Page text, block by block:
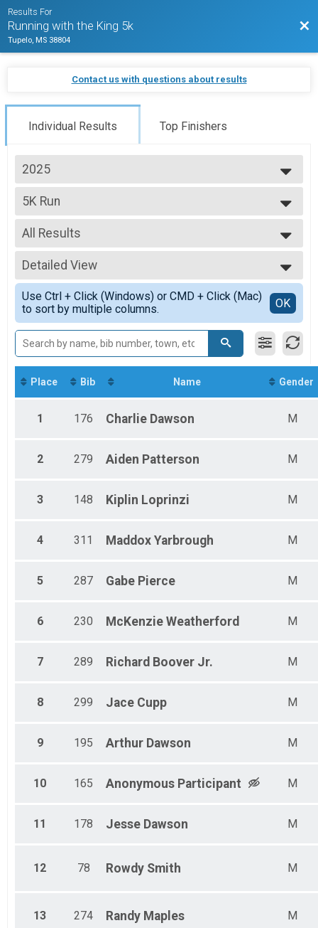
Results For
Running with the King 5k
Tupelo, MS 38804
Contact us with questions about results
Individual Results Top Finishers
2025
2026
2025
2024
2023
2022
2021
5K Run
5K
--- Select Results ---
5K Run
5K
All Results
All Results
Male Overall
Female Overall
Master's Male
Master's Female
Grand Master's Male
Grand Master's Female
Great Grand Master's Male
Great Grand Master's Female
Male 4-9
Female 4-9
Male 10-19
Female 10-19
Female 20-29
Male 40-49
Female 50-59
Male 70+
Detailed View
Simple View
Detailed View
Use Ctrl + Click (Windows) or CMD + Click (Mac)
to sort by multiple columns.
OK
Place Bib Name Gender
1 176 Charlie Dawson M
2 279 Aiden Patterson M
3 148 Kiplin Loprinzi M
4 311 Maddox Yarbrough M
5 287 Gabe Pierce M
6 230 McKenzie Weatherford M
7 289 Richard Boover Jr. M
8 299 Jace Cupp M
9 195 Arthur Dawson M
10 165 Anonymous Participant M
11 178 Jesse Dawson M
12 78 Rowdy Smith M
13 274 Randy Maples M